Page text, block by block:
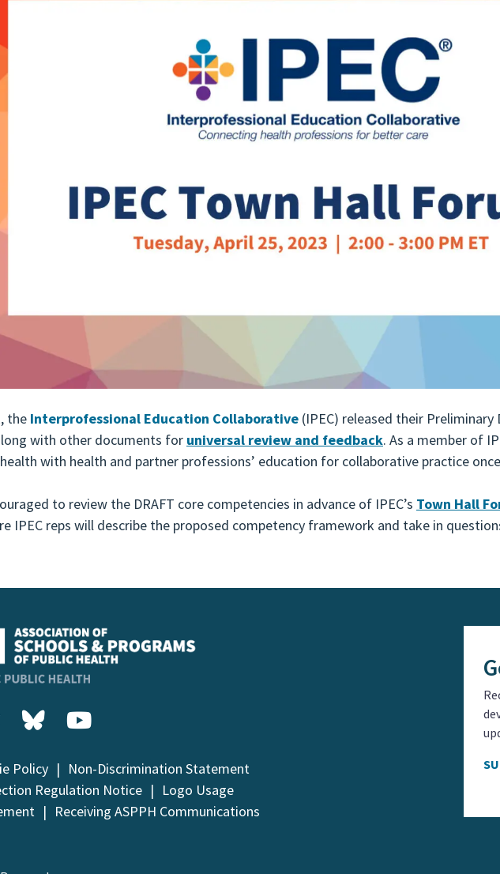
the Interprofessional Education Collaborative (IPEC) released their Preliminary
with other documents for universal review and feedback. As a member of
with health and partner professions’ education for collaborative practice
to review the DRAFT core competencies in advance of IPEC’s Town Hall
IPEC reps will describe the proposed competency framework and take in
Policy
Non-Discrimination Statement
Regulation Notice
Logo Usage
Receiving ASPPH Communications